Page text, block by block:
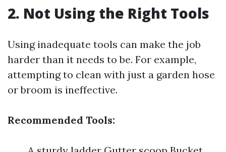
2. Not Using the Right Tools
Using inadequate tools can make the job
harder than it needs to be. For example,
attempting to clean with just a garden hose
or broom is ineffective.
Recommended Tools: